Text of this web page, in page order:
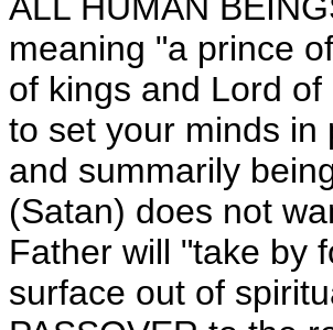
meaning "a prince
of kings and Lord
to set your minds in
and summarily
(Satan) does not
Father will "take by
surface out of